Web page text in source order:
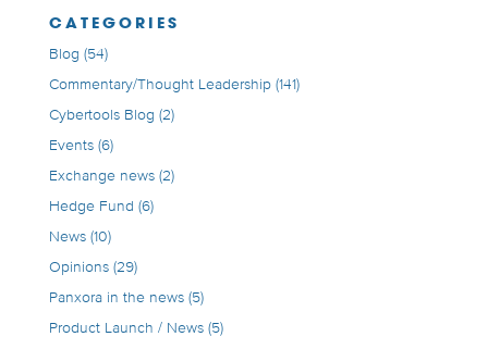
CATEGORIES
Blog (54)
Commentary/Thought Leadership(141)
Cybertools Blog (2)
Events(6)
Exchange news(2)
Hedge Fund (6)
News(10)
Opinions(29)
Panxora in the news(5)
Product Launch / News(5)